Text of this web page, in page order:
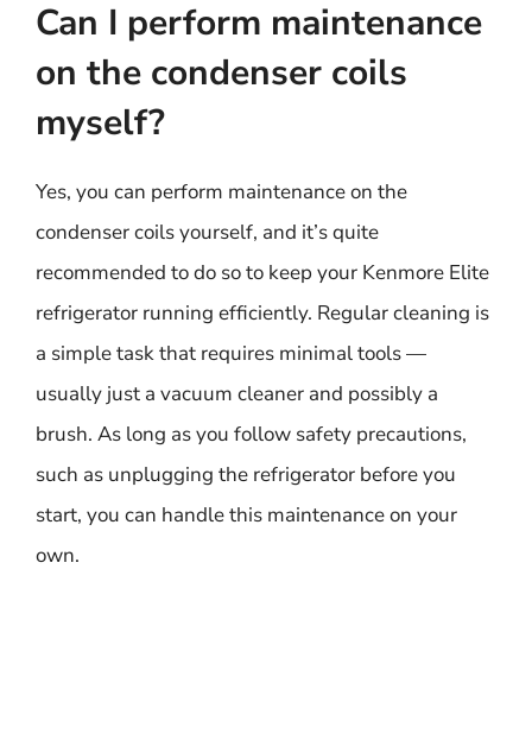
Can I perform maintenance
on the condenser coils
myself?
Yes, you can perform maintenance on the
condenser coils yourself, and it’s quite
recommended to do so to keep your Kenmore Elite
refrigerator running efficiently. Regular cleaning is
a simple task that requires minimal tools —
usually just a vacuum cleaner and possibly a
brush. As long as you follow safety precautions,
such as unplugging the refrigerator before you
start, you can handle this maintenance on your
own.